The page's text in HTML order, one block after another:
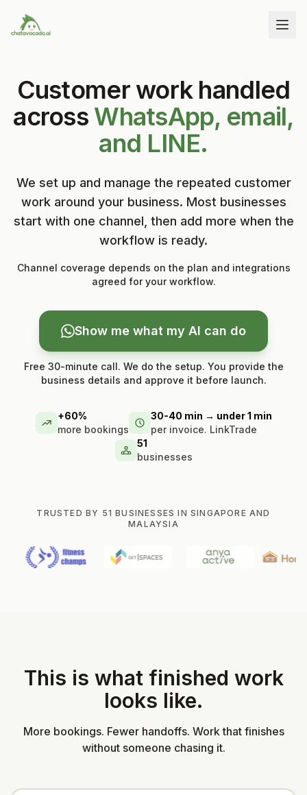
Customer work handled
across WhatsApp, email,
and LINE.
We set up and manage the repeated customer
work around your business. Most businesses
start with one channel, then add more when the
workflow is ready.
Channel coverage depends on the plan and integrations
agreed for your workflow.
Show me what my AI can do
Free 30-minute call. We do the setup. You provide the
business details and approve it before launch.
+60%
more bookings
30-40 min → under 1 min
per invoice. LinkTrade
51
businesses
TRUSTED BY 51 BUSINESSES IN SINGAPORE AND
MALAYSIA
This is what finished work
looks like.
More bookings. Fewer handoffs. Work that finishes
without someone chasing it.